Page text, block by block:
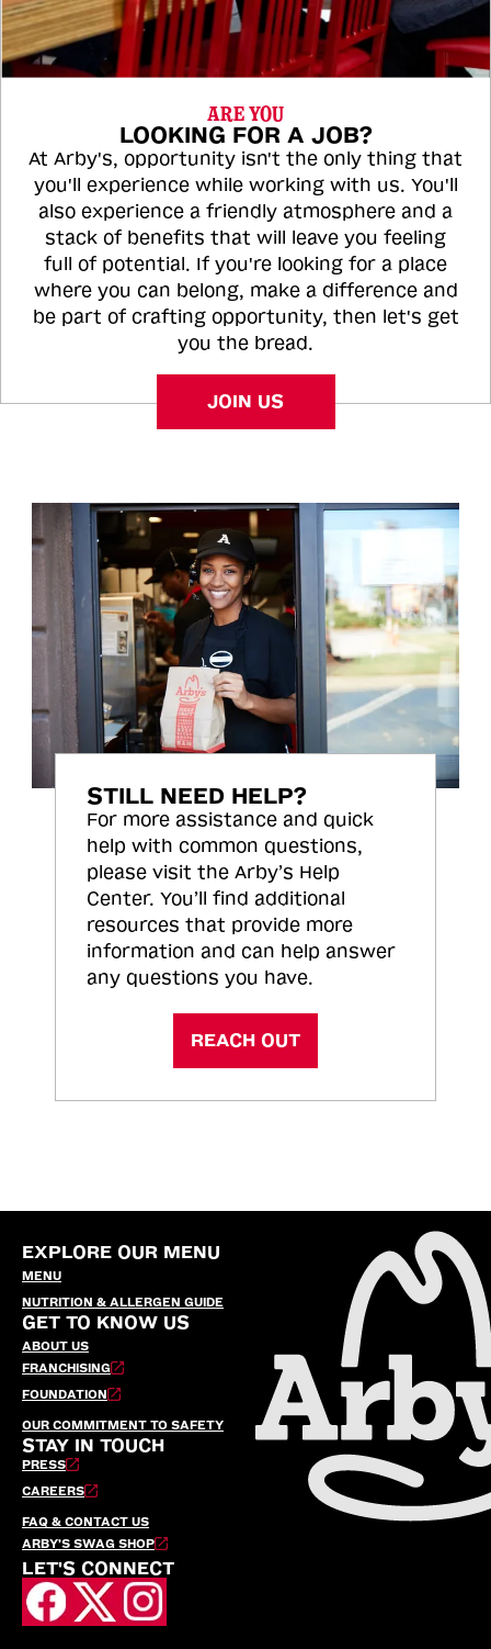
ARE YOU
LOOKING FOR A JOB?
At Arby's, opportunity isn't the only thing that
you'll experience while working with us. You'll
also experience a friendly atmosphere and a
stack of benefits that will leave you feeling
full of potential. If you're looking for a place
where you can belong, make a difference and
be part of crafting opportunity, then let's get
you the bread.
JOIN US
STILL NEED HELP?
For more assistance and quick
help with common questions,
please visit the Arby’s Help
Center. You’ll find additional
resources that provide more
information and can help answer
any questions you have.
REACH OUT
EXPLORE OUR MENU
MENU
NUTRITION & ALLERGEN GUIDE
GET TO KNOW US
ABOUT US
FRANCHISING
FOUNDATION
OUR COMMITMENT TO SAFETY
STAY IN TOUCH
PRESS
CAREERS
FAQ & CONTACT US
ARBY’S SWAG SHOP
LET'S CONNECT